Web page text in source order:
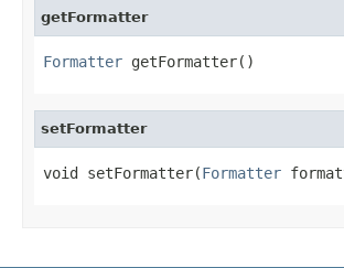
getFormatter
Formatter getFormatter()
setFormatter
void setFormatter(Formatter